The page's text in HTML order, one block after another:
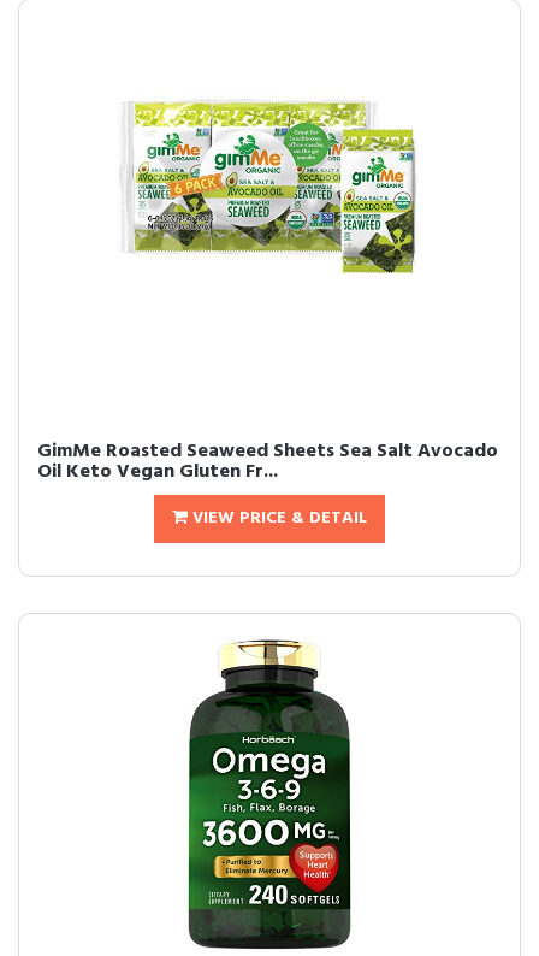
GimMe Roasted Seaweed Sheets Sea Salt Avocado
Oil Keto Vegan Gluten Fr...
VIEW PRICE & DETAIL